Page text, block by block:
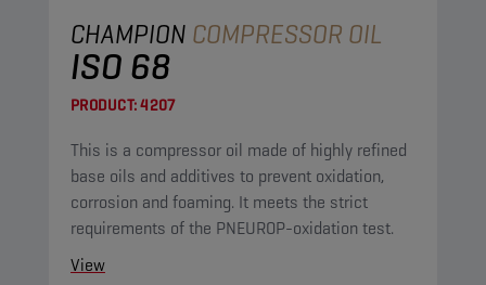
CHAMPION COMPRESSOR OIL
ISO 68
PRODUCT:4207
This is a compressor oil made of highly refined
base oils and additives to prevent oxidation,
corrosion and foaming. It meets the strict
requirements of the PNEUROP-oxidation test.
View